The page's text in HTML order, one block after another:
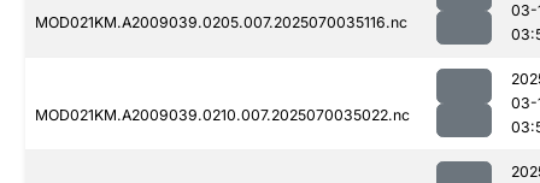
MOD021KM.A2009039.0205.007.2025070035116.nc
03-
MOD021KM.A2009039.0210.007.2025070035022.nc
03-